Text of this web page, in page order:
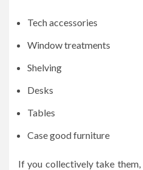
Tech accessories
Window treatments
Shelving
Desks
Tables
Case good furniture
If you collectively take them,